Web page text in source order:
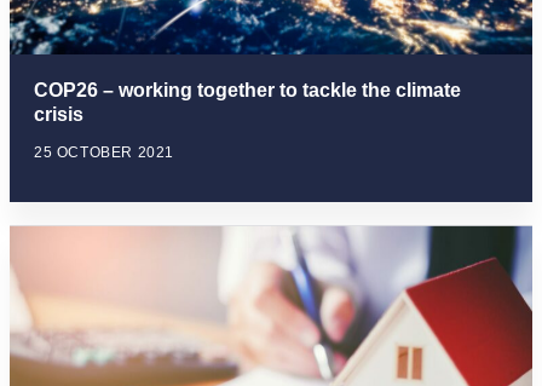
COP26 – working together to tackle the climate
crisis
25 OCTOBER 2021